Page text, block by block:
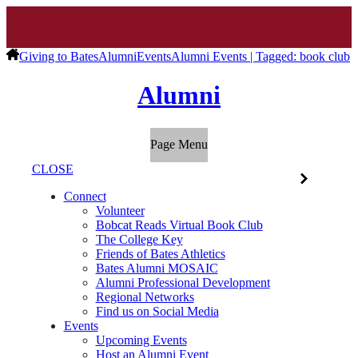
Giving to BatesAlumniEventsAlumni Events | Tagged: book club
Alumni
Page Menu
CLOSE
Connect
Volunteer
Bobcat Reads Virtual Book Club
The College Key
Friends of Bates Athletics
Bates Alumni MOSAIC
Alumni Professional Development
Regional Networks
Find us on Social Media
Events
Upcoming Events
Host an Alumni Event